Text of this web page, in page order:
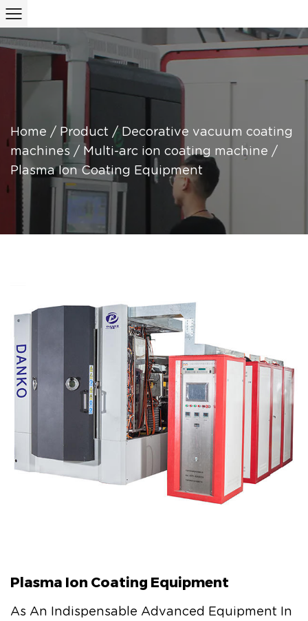
Home / Product / Decorative vacuum coating
machines / Multi-arc ion coating machine /
Plasma Ion Coating Equipment
Plasma Ion Coating Equipment
As An Indispensable Advanced Equipment In